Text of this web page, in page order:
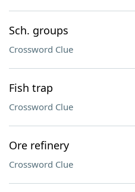
Sch. groups
Crossword Clue
Fish trap
Crossword Clue
Ore refinery
Crossword Clue